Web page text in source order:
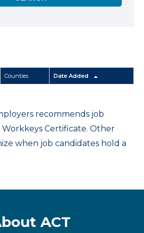
Counties Date Added
recommends job
Workkeys Certificate. Other
when job candidates hold a
ACT